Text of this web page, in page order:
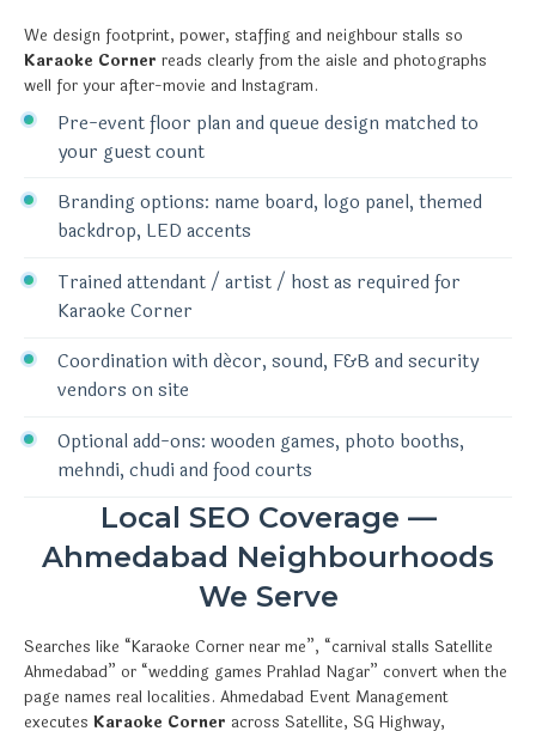
We design footprint, power, staffing and neighbour stalls so
Karaoke Corner reads clearly from the aisle and photographs
well for your after-movie and Instagram.
Pre-event floor plan and queue design matched to
your guest count
Branding options: name board, logo panel, themed
backdrop, LED accents
Trained attendant / artist / host as required for
Karaoke Corner
Coordination with décor, sound, F&B and security
vendors on site
Optional add-ons: wooden games, photo booths,
mehndi, chudi and food courts
Local SEO Coverage —
Ahmedabad Neighbourhoods
We Serve
Searches like “Karaoke Corner near me”, “carnival stalls Satellite
Ahmedabad” or “wedding games Prahlad Nagar” convert when the
page names real localities. Ahmedabad Event Management
executes Karaoke Corner across Satellite, SG Highway,